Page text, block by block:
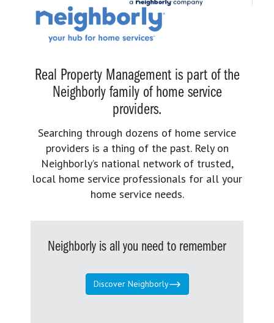
Real Property Management is part of the
Neighborly family of home service
providers.
Searching through dozens of home service
providers is a thing of the past. Rely on
Neighborly’s national network of trusted,
local home service professionals for all your
home service needs.
Neighborly is all you need to remember
Discover Neighborly